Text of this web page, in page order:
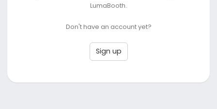
LumaBooth.
Don't have an account yet?
Sign up